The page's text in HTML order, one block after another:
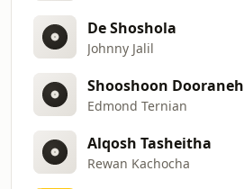
De Shoshola
Johnny Jalil
Shooshoon Dooraneh
Edmond Ternian
Alqosh Tasheitha
Rewan Kachocha